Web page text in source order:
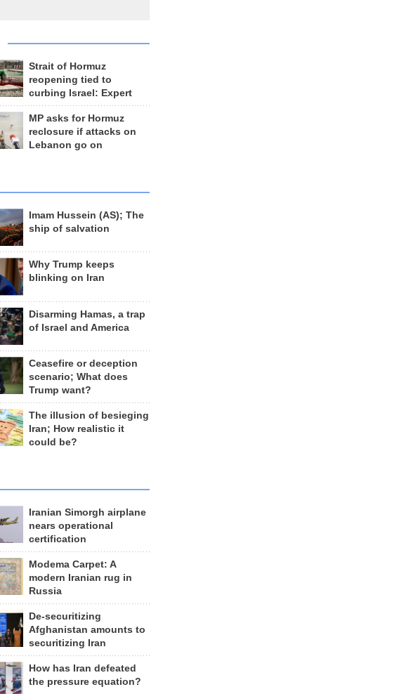
Strait of Hormuz
reopening tied to
curbing Israel: Expert
MP asks for Hormuz
reclosure if attacks on
Lebanon go on
Imam Hussein (AS); The
ship of salvation
Why Trump keeps
blinking on Iran
Disarming Hamas, a trap
of Israel and America
Ceasefire or deception
scenario; What does
Trump want?
The illusion of besieging
Iran; How realistic it
could be?
Iranian Simorgh airplane
nears operational
certification
Modema Carpet: A
modern Iranian rug in
Russia
De-securitizing
Afghanistan amounts to
securitizing Iran
How has Iran defeated
the pressure equation?